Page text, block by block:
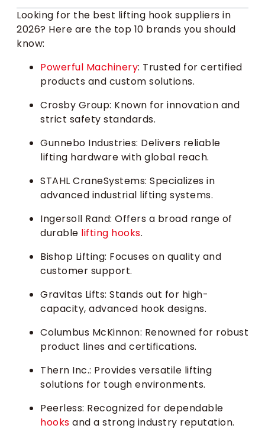
Looking for the best lifting hook suppliers in
2026? Here are the top 10 brands you should
know:
Powerful Machinery: Trusted for certified
products and custom solutions.
Crosby Group: Known for innovation and
strict safety standards.
Gunnebo Industries: Delivers reliable
lifting hardware with global reach.
STAHL CraneSystems: Specializes in
advanced industrial lifting systems.
Ingersoll Rand: Offers a broad range of
durable lifting hooks.
Bishop Lifting: Focuses on quality and
customer support.
Gravitas Lifts: Stands out for high-
capacity, advanced hook designs.
Columbus McKinnon: Renowned for robust
product lines and certifications.
Thern Inc.: Provides versatile lifting
solutions for tough environments.
Peerless: Recognized for dependable
hooks and a strong industry reputation.